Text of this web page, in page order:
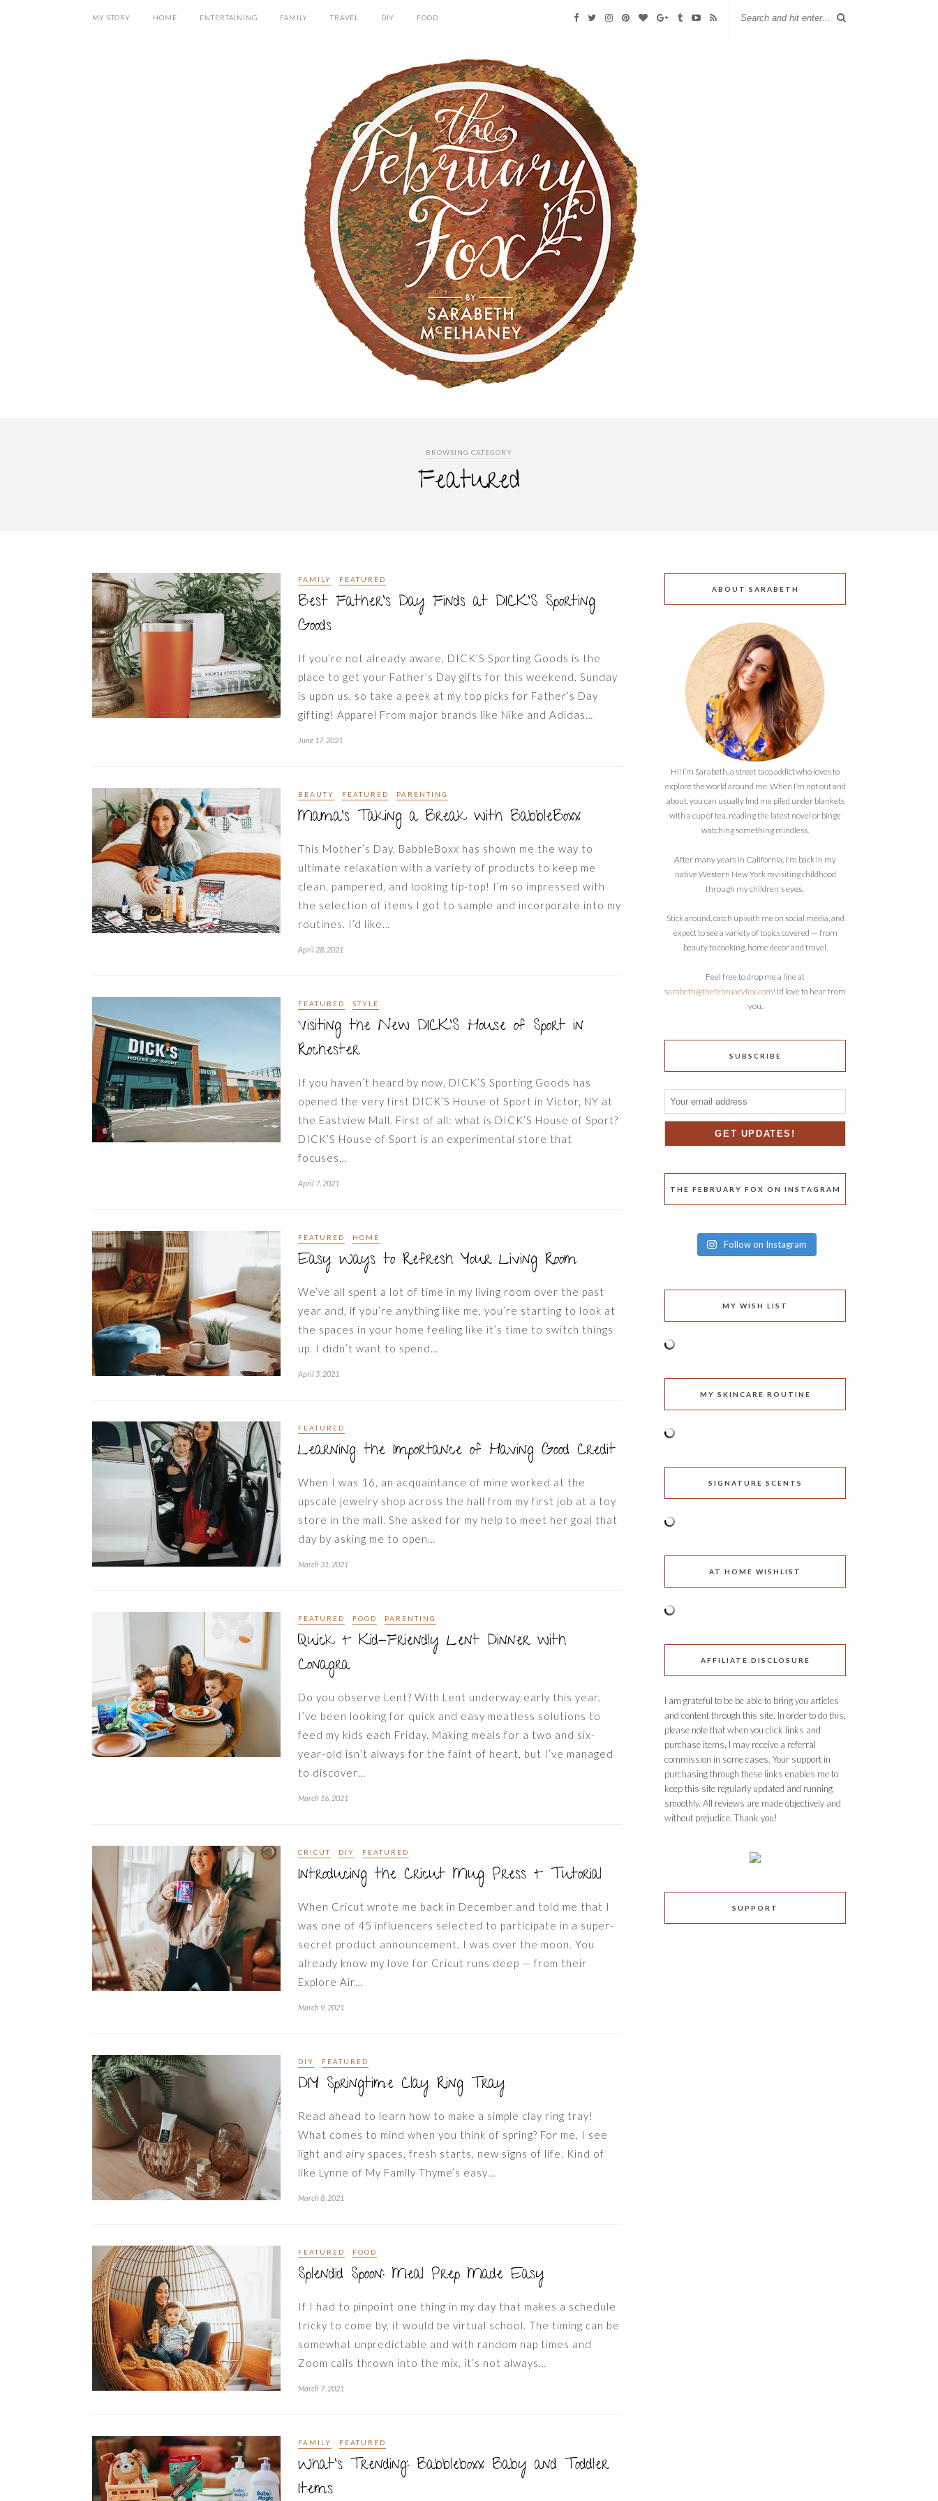
MY STORY HOME ENTERTAINING FAMILY TRAVEL DIY FOOD
BROWSING CATEGORY
Featured
FAMILY FEATURED
Best Father’s Day Finds at DICK’S Sporting
Goods
If you’re not already aware, DICK’S Sporting Goods is the
place to get your Father’s Day gifts for this weekend. Sunday
is upon us, so take a peek at my top picks for Father’s Day
gifting! Apparel From major brands like Nike and Adidas…
June 17, 2021
BEAUTY FEATURED PARENTING
Mama’s Taking a Break with BabbleBoxx
This Mother’s Day, BabbleBoxx has shown me the way to
ultimate relaxation with a variety of products to keep me
clean, pampered, and looking tip-top! I’m so impressed with
the selection of items I got to sample and incorporate into my
routines. I’d like…
April 28, 2021
FEATURED STYLE
Visiting the New DICK’S House of Sport in
Rochester
If you haven’t heard by now, DICK’S Sporting Goods has
opened the very first DICK’S House of Sport in Victor, NY at
the Eastview Mall. First of all: what is DICK’S House of Sport?
DICK’S House of Sport is an experimental store that
focuses…
April 7, 2021
FEATURED HOME
Easy Ways to Refresh Your Living Room
We’ve all spent a lot of time in my living room over the past
year and, if you’re anything like me, you’re starting to look at
the spaces in your home feeling like it’s time to switch things
up. I didn’t want to spend…
April 5, 2021
FEATURED
Learning the Importance of Having Good Credit
When I was 16, an acquaintance of mine worked at the
upscale jewelry shop across the hall from my first job at a toy
store in the mall. She asked for my help to meet her goal that
day by asking me to open…
March 31, 2021
FEATURED FOOD PARENTING
Quick + Kid-Friendly Lent Dinner with
Conagra
Do you observe Lent? With Lent underway early this year,
I’ve been looking for quick and easy meatless solutions to
feed my kids each Friday. Making meals for a two and six-
year-old isn’t always for the faint of heart, but I’ve managed
to discover…
March 16, 2021
CRICUT DIY FEATURED
Introducing the Cricut Mug Press + Tutorial
When Cricut wrote me back in December and told me that I
was one of 45 influencers selected to participate in a super-
secret product announcement, I was over the moon. You
already know my love for Cricut runs deep — from their
Explore Air…
March 9, 2021
DIY FEATURED
DIY Springtime Clay Ring Tray
Read ahead to learn how to make a simple clay ring tray!
What comes to mind when you think of spring? For me, I see
light and airy spaces, fresh starts, new signs of life. Kind of
like Lynne of My Family Thyme’s easy…
March 8, 2021
FEATURED FOOD
Splendid Spoon: Meal Prep Made Easy
If I had to pinpoint one thing in my day that makes a schedule
tricky to come by, it would be virtual school. The timing can be
somewhat unpredictable and with random nap times and
Zoom calls thrown into the mix, it’s not always…
March 7, 2021
FAMILY FEATURED
What’s Trending: Babbleboxx Baby and Toddler
Items
ABOUT SARABETH
Hi! I’m Sarabeth, a street taco addict who loves to
explore the world around me. When I’m not out and
about, you can usually find me piled under blankets
with a cup of tea, reading the latest novel or binge
watching something mindless.
After many years in California, I'm back in my
native Western New York revisiting childhood
through my children's eyes.
Stick around, catch up with me on social media, and
expect to see a variety of topics covered — from
beauty to cooking, home decor and travel.
Feel free to drop me a line at
sarabeth@thefebruaryfox.com! I’d love to hear from
you.
SUBSCRIBE
THE FEBRUARY FOX ON INSTAGRAM
Follow on Instagram
MY WISH LIST
MY SKINCARE ROUTINE
SIGNATURE SCENTS
AT HOME WISHLIST
AFFILIATE DISCLOSURE
I am grateful to be be able to bring you articles
and content through this site. In order to do this,
please note that when you click links and
purchase items, I may receive a referral
commission in some cases. Your support in
purchasing through these links enables me to
keep this site regularly updated and running
smoothly. All reviews are made objectively and
without prejudice. Thank you!
SUPPORT